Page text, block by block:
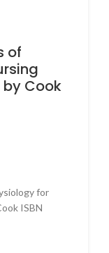
of
by Cook
for
ISBN